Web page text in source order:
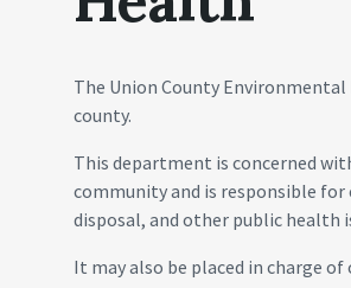
The Union County
county.
This department is concerned
community and is responsible
disposal, and other public health
It may also be placed in charge